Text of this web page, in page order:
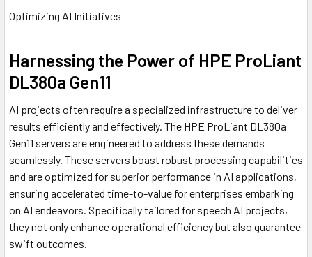
Optimizing AI Initiatives
Harnessing the Power of HPE ProLiant
DL380a Gen11
AI projects often require a specialized infrastructure to deliver
results efficiently and effectively. The HPE ProLiant DL380a
Gen11 servers are engineered to address these demands
seamlessly. These servers boast robust processing capabilities
and are optimized for superior performance in AI applications,
ensuring accelerated time-to-value for enterprises embarking
on AI endeavors. Specifically tailored for speech AI projects,
they not only enhance operational efficiency but also guarantee
swift outcomes.